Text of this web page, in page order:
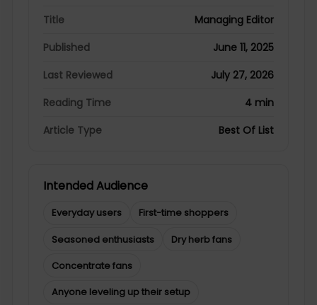
Title
Managing Editor
Published
June 11, 2025
Last Reviewed
July 27, 2026
Reading Time
4 min
Article Type
Best Of List
Intended Audience
Everyday users
First-time shoppers
Seasoned enthusiasts
Dry herb fans
Concentrate fans
Anyone leveling up their setup